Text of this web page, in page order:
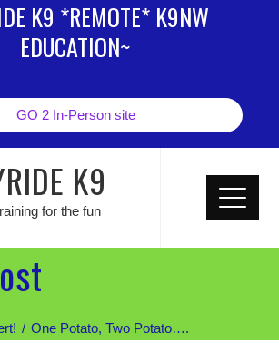
K9 *REMOTE* K9NW
EDUCATION~
GO 2 In-Person site
K9
for the fun
One Potato, Two Potato….